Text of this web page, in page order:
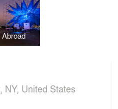
NY, United States